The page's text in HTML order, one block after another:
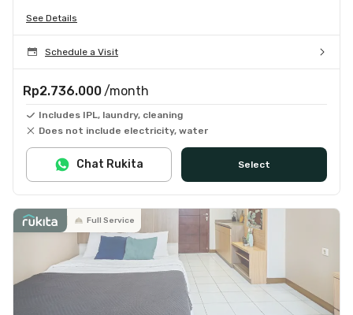
See Details
Schedule a Visit
Rp2.736.000 /month
Includes IPL, laundry, cleaning
Does not include electricity, water
Select
Chat Rukita
Full Service